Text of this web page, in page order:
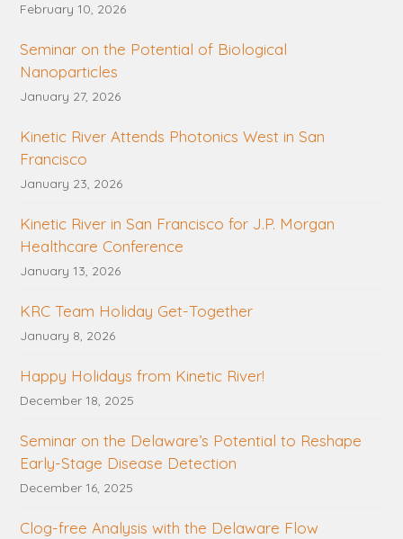
February 10, 2026
Seminar on the Potential of Biological
Nanoparticles
January 27, 2026
Kinetic River Attends Photonics West in San
Francisco
January 23, 2026
Kinetic River in San Francisco for J.P. Morgan
Healthcare Conference
January 13, 2026
KRC Team Holiday Get-Together
January 8, 2026
Happy Holidays from Kinetic River!
December 18, 2025
Seminar on the Delaware’s Potential to Reshape
Early-Stage Disease Detection
December 16, 2025
Clog-free Analysis with the Delaware Flow